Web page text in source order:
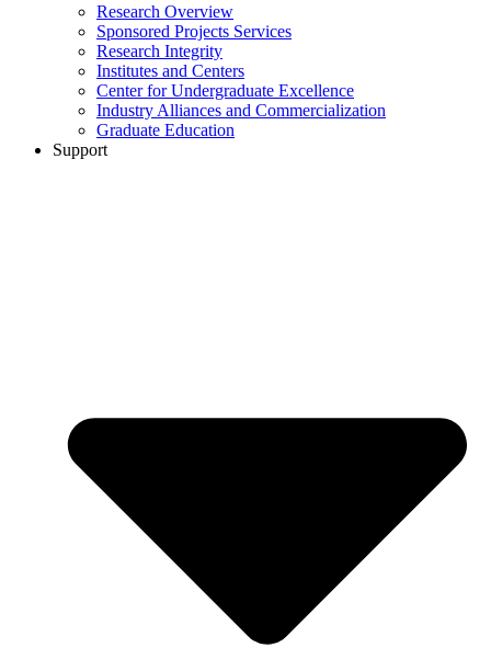
Research Overview
Sponsored Projects Services
Research Integrity
Institutes and Centers
Center for Undergraduate Excellence
Industry Alliances and Commercialization
Graduate Education
Support